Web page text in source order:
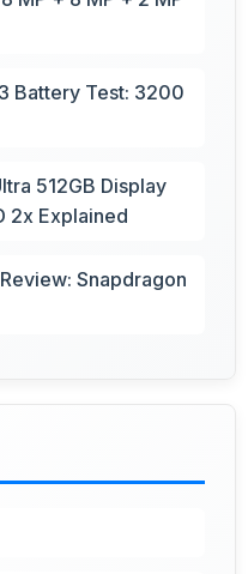
Battery Test: 3200
512GB Display
2x Explained
Snapdragon